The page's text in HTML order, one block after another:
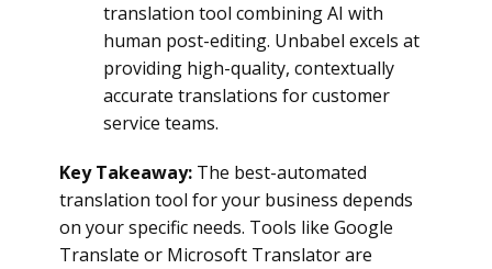
translation tool combining AI with
human post-editing. Unbabel excels at
providing high-quality, contextually
accurate translations for customer
service teams.
Key Takeaway: The best-automated
translation tool for your business depends
on your specific needs. Tools like Google
Translate or Microsoft Translator are